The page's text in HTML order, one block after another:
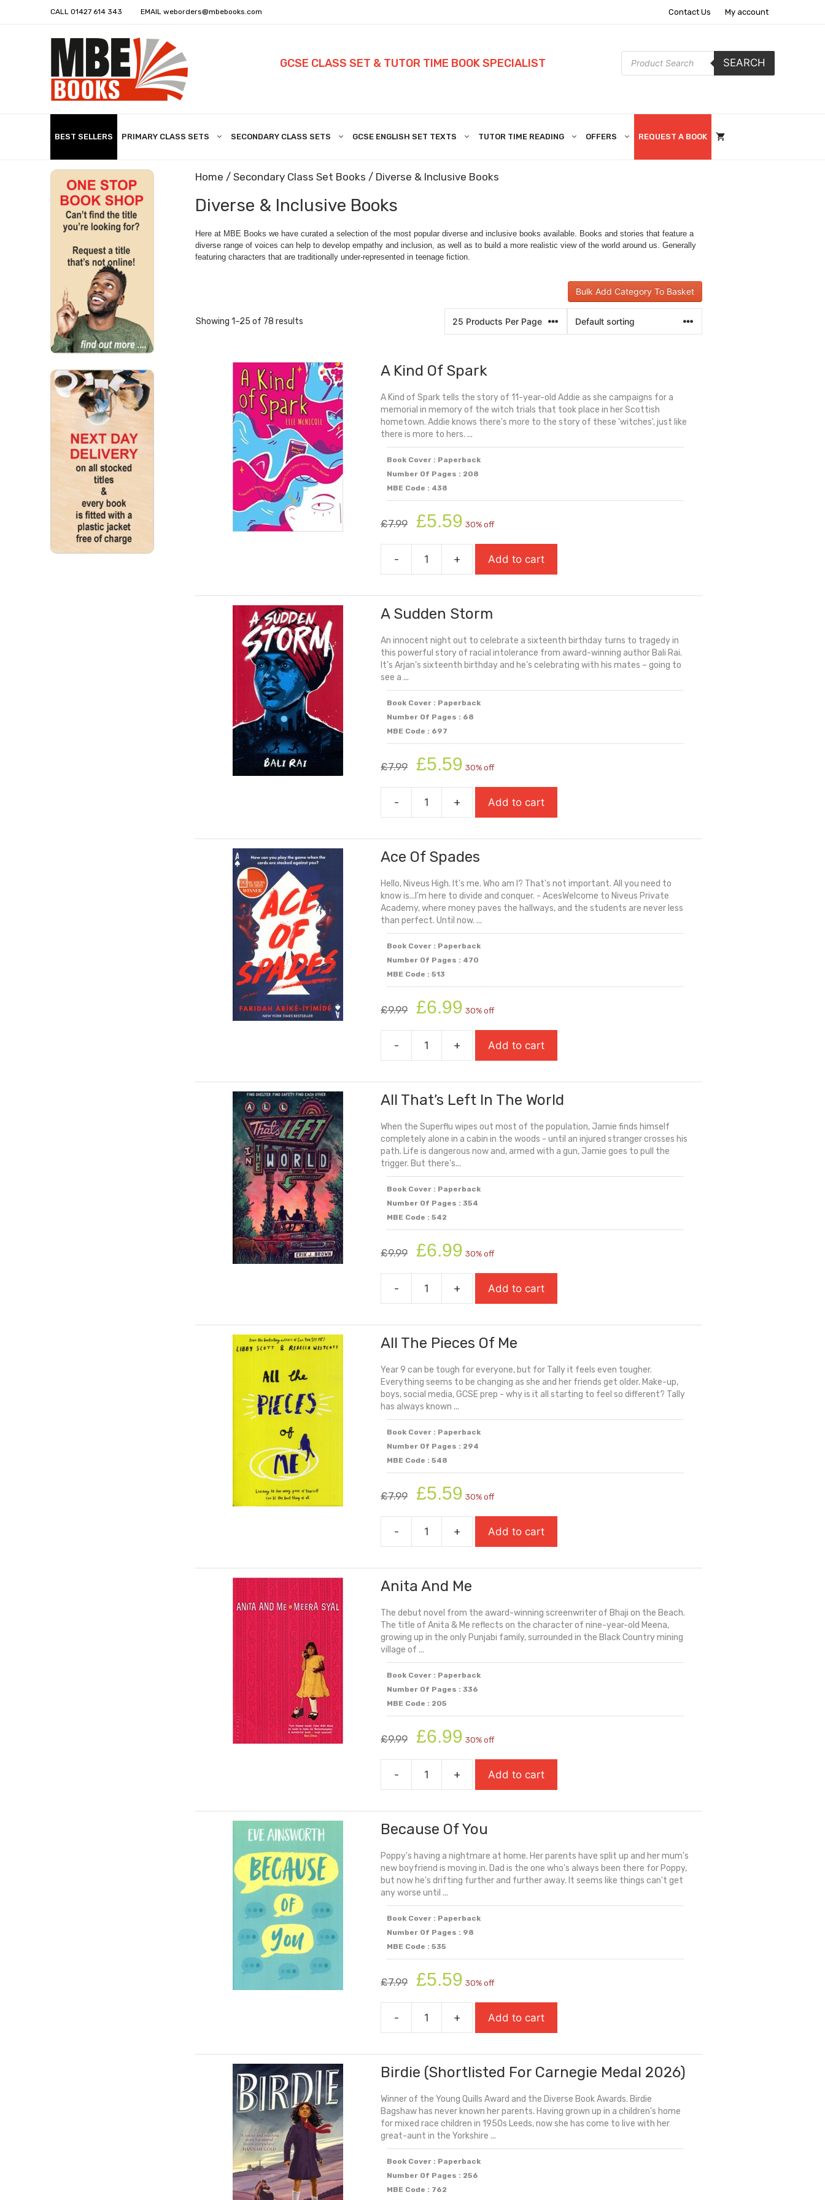
CALL 01427 614 343 EMAIL weborders@mbebooks.com Contact Us My account
GCSE CLASS SET & TUTOR TIME BOOK SPECIALIST
Products
search
SEARCH
BEST SELLERS PRIMARY CLASS SETS SECONDARY CLASS SETS GCSE ENGLISH SET TEXTS TUTOR TIME READING OFFERS REQUEST A BOOK
Home / Secondary Class Set Books / Diverse & Inclusive Books
Diverse & Inclusive Books
Here at MBE Books we have curated a selection of the most popular diverse and inclusive books available. Books and stories that feature a
diverse range of voices can help to develop empathy and inclusion, as well as to build a more realistic view of the world around us. Generally
featuring characters that are traditionally under-represented in teenage fiction.
Bulk Add Category To Basket
Showing 1–25 of 78 results
A Kind Of Spark
A Kind of Spark tells the story of 11-year-old Addie as she campaigns for a
memorial in memory of the witch trials that took place in her Scottish
hometown. Addie knows there's more to the story of these 'witches', just like
there is more to hers. ...
Book Cover : Paperback
Number Of Pages : 208
MBE Code : 438
£7.99
Original
price
was:
£7.99.
£5.59 price
is:
£5.59.
30% off
-
Of
Spark
+ Add to cart
A Sudden Storm
An innocent night out to celebrate a sixteenth birthday turns to tragedy in
this powerful story of racial intolerance from award-winning author Bali Rai.
It’s Arjan’s sixteenth birthday and he’s celebrating with his mates – going to
see a ...
Book Cover : Paperback
Number Of Pages : 68
MBE Code : 697
£7.99
Original
price
was:
£7.99.
£5.59 price
is:
£5.59.
30% off
-
Storm
quantity
+ Add to cart
Ace Of Spades
Hello, Niveus High. It's me. Who am I? That's not important. All you need to
know is...I'm here to divide and conquer. - AcesWelcome to Niveus Private
Academy, where money paves the hallways, and the students are never less
than perfect. Until now. ...
Book Cover : Paperback
Number Of Pages : 470
MBE Code : 513
£9.99
Original
price
was:
£9.99.
£6.99 price
is:
£6.99.
30% off
-
Spades
quantity
+ Add to cart
All That’s Left In The World
When the Superflu wipes out most of the population, Jamie finds himself
completely alone in a cabin in the woods - until an injured stranger crosses his
path. Life is dangerous now and, armed with a gun, Jamie goes to pull the
trigger. But there's...
Book Cover : Paperback
Number Of Pages : 354
MBE Code : 542
£9.99
Original
price
was:
£9.99.
£6.99 price
is:
£6.99.
30% off
-
Left
In
World
quantity
+ Add to cart
All The Pieces Of Me
Year 9 can be tough for everyone, but for Tally it feels even tougher.
Everything seems to be changing as she and her friends get older. Make-up,
boys, social media, GCSE prep - why is it all starting to feel so different? Tally
has always known ...
Book Cover : Paperback
Number Of Pages : 294
MBE Code : 548
£7.99
Original
price
was:
£7.99.
£5.59 price
is:
£5.59.
30% off
-
Pieces
Of
quantity
+ Add to cart
Anita And Me
The debut novel from the award-winning screenwriter of Bhaji on the Beach.
The title of Anita & Me reflects on the character of nine-year-old Meena,
growing up in the only Punjabi family, surrounded in the Black Country mining
village of ...
Book Cover : Paperback
Number Of Pages : 336
MBE Code : 205
£9.99
Original
price
was:
£9.99.
£6.99 price
is:
£6.99.
30% off
-
Me
quantity
+ Add to cart
Because Of You
Poppy's having a nightmare at home. Her parents have split up and her mum's
new boyfriend is moving in. Dad is the one who's always been there for Poppy,
but now he's drifting further and further away. It seems like things can't get
any worse until ...
Book Cover : Paperback
Number Of Pages : 98
MBE Code : 535
£7.99
Original
price
was:
£7.99.
£5.59 price
is:
£5.59.
30% off
-
You
quantity
+ Add to cart
Birdie (Shortlisted For Carnegie Medal 2026)
Winner of the Young Quills Award and the Diverse Book Awards. Birdie
Bagshaw has never known her parents. Having grown up in a children's home
for mixed race children in 1950s Leeds, now she has come to live with her
great-aunt in the Yorkshire ...
Book Cover : Paperback
Number Of Pages : 256
MBE Code : 762